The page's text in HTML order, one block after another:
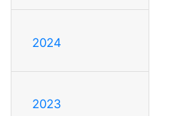
2024
2023